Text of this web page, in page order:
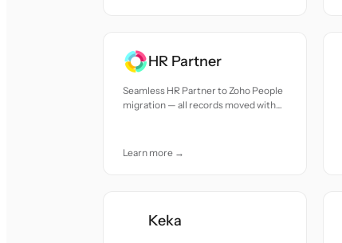
HR Partner
Seamless HR Partner to Zoho People
migration — all records moved with
Learn more →
Keka